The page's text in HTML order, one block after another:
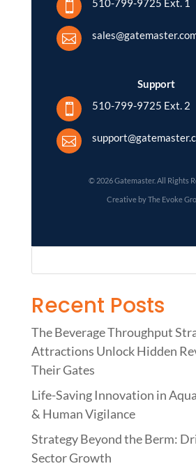
 510-799-9725 Ext. 1

Support
 510-799-9725 Ext. 2

© 2026 Gatemaster. All Rights
Creative by The Evoke
Recent Posts
The Beverage Throughput
Attractions Unlock Hidden
Their Gates
Life-Saving Innovation in
& Human Vigilance
Strategy Beyond the Berm:
Sector Growth